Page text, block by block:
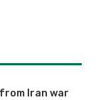
Iran war